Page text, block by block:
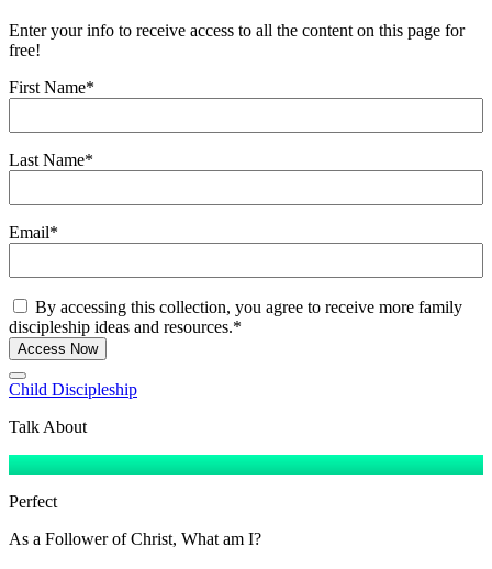
Enter your info to receive access to all the content on this page for
free!
First Name*
Last Name*
Email*
Consent*
By accessing this collection, you agree to receive more family
discipleship ideas and resources.*
Access Now
Child Discipleship
Talk About
Perfect
As a Follower of Christ, What am I?